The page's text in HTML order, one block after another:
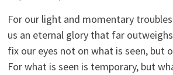
For our light and momentary
us an eternal glory that far
fix our eyes not on what is seen, but
For what is seen is temporary, but